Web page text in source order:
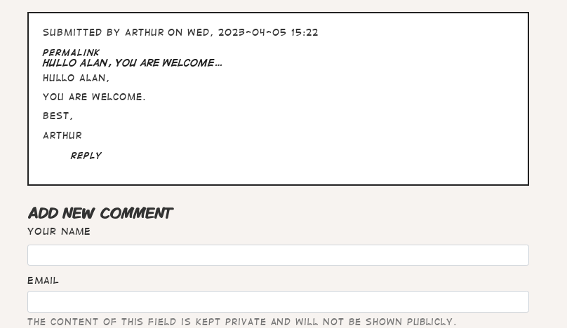
Submitted by Arthur on Wed, 2023-04-05 15:22
Permalink
Hullo Alan, you are welcome…
Hullo Alan,
you are welcome.
Best,
Arthur
Reply
ADD NEW COMMENT
Your name
Email
The content of this field is kept private and will not be shown publicly.